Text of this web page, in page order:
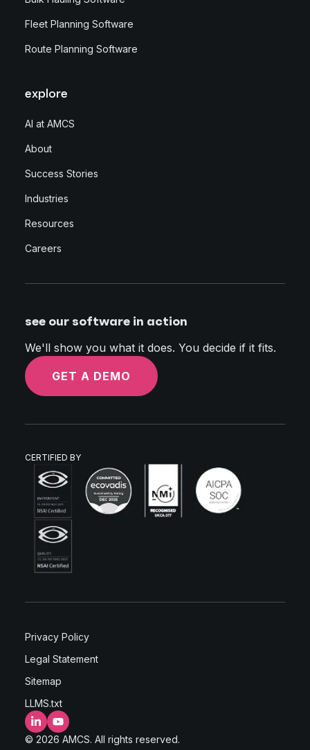
Fleet Planning Software
Route Planning Software
explore
AI at AMCS
About
Success Stories
Industries
Resources
Careers
see our software in action
We'll show you what it does. You decide if it fits.
GET A DEMO
CERTIFIED BY
Privacy Policy
Legal Statement
Sitemap
LLMS.txt
LinkedInYouTube
© 2026 AMCS. All rights reserved.